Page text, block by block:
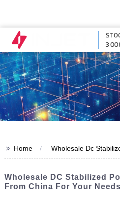
>> Home Wholesale Dc
Wholesale DC Stabilized
From China For Your Needs